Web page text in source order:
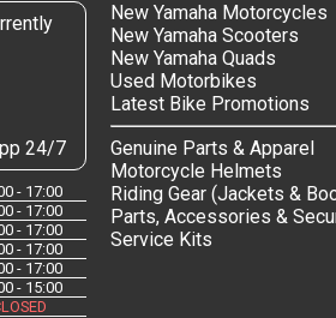
24/7
- 17:00
- 17:00
- 17:00
- 17:00
- 17:00
- 15:00
New Yamaha Motorcycles
New Yamaha Scooters
New Yamaha Quads
Used Motorbikes
Latest Bike Promotions
Genuine Parts & Apparel
Motorcycle Helmets
Riding Gear (Jackets &
Parts, Accessories &
Service Kits